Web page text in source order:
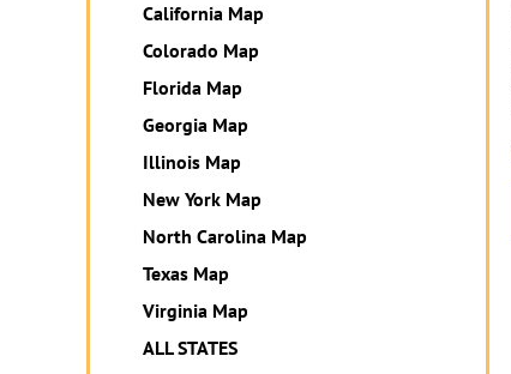
California Map
Colorado Map
Florida Map
Georgia Map
Illinois Map
New York Map
North Carolina Map
Texas Map
Virginia Map
ALL STATES